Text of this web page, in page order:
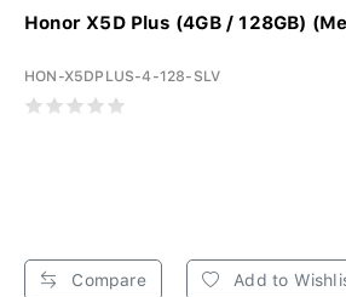
Honor X5D Plus (4GB / 128GB)
HON-X5DPLUS-4-128-SLV
Compare Add to